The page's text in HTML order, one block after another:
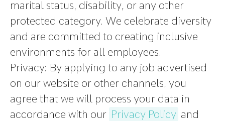
marital status, disability, or any other
protected category. We celebrate diversity
and are committed to creating inclusive
environments for all employees.
Privacy: By applying to any job advertised
on our website or other channels, you
agree that we will process your data in
accordance with our Privacy Policy and